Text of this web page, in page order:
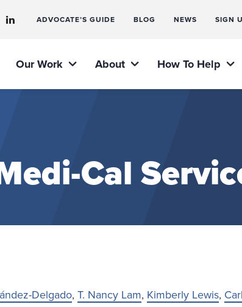
ADVOCATE’S GUIDE BLOG NEWS SIGN
Our Work About How To Help
Cal
Delgado, T. Nancy Lam, Kimberly Lewis,